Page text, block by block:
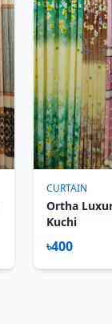
CURTAIN
Ortha
Kuchi
৳400